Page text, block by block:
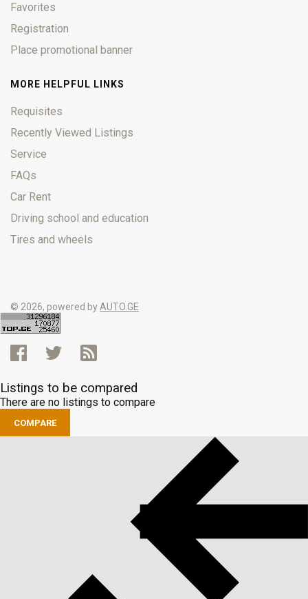
Favorites
Registration
Place promotional banner
MORE HELPFUL LINKS
Requisites
Recently Viewed Listings
Service
FAQs
Car Rent
Driving school and education
Tires and wheels
© 2026, powered byAUTO.GE
Listings to be compared
There are no listings to compare
COMPARE